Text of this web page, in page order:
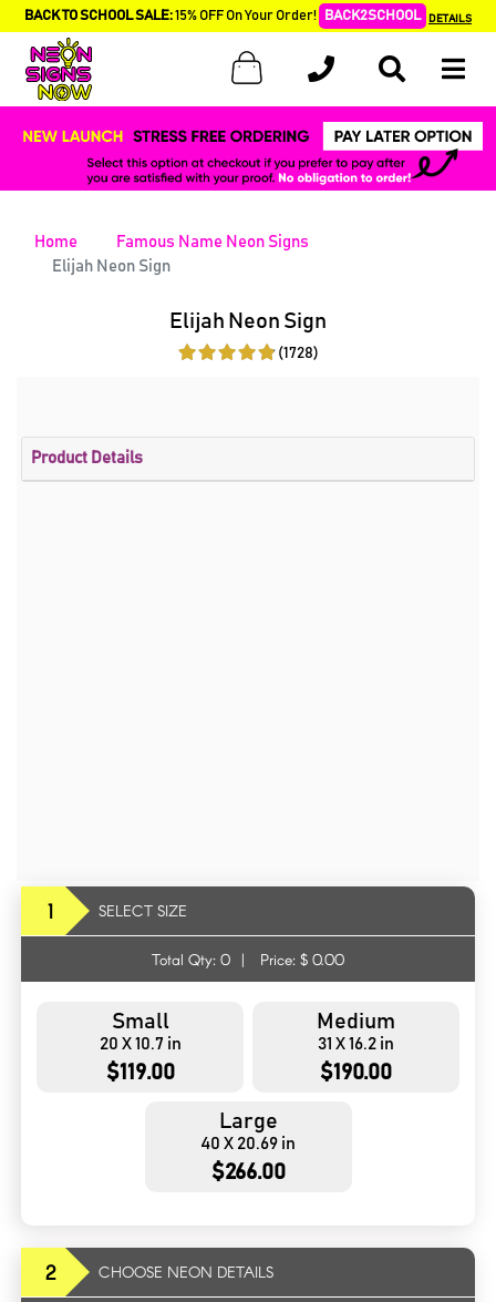
BACK TO SCHOOL SALE:15% OFF On Your Order! BACK2SCHOOL DETAILS
Home
Famous Name Neon Signs
Elijah Neon Sign
Elijah Neon Sign
(1728)
Product Details
1 SELECT SIZE
Total Qty: 0 | Price: $ 0.00
Small
20 X 10.7 in
$119.00
Medium
31 X 16.2 in
$190.00
Large
40 X 20.69 in
$266.00
2 CHOOSE NEON DETAILS